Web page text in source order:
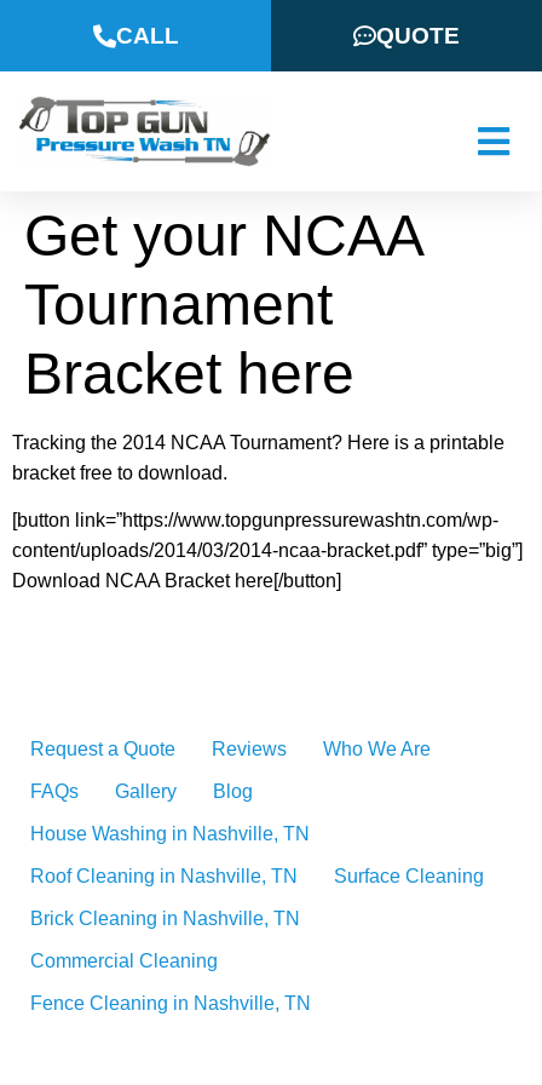
CALL QUOTE
Get your NCAA
Tournament
Bracket here
Tracking the 2014 NCAA Tournament? Here is a printable
bracket free to download.
[button link=”https://www.topgunpressurewashtn.com/wp-
content/uploads/2014/03/2014-ncaa-bracket.pdf” type=”big”]
Download NCAA Bracket here[/button]
Request a Quote Reviews Who We Are
FAQs Gallery Blog
House Washing in Nashville, TN
Roof Cleaning in Nashville, TN Surface Cleaning
Brick Cleaning in Nashville, TN
Commercial Cleaning
Fence Cleaning in Nashville, TN